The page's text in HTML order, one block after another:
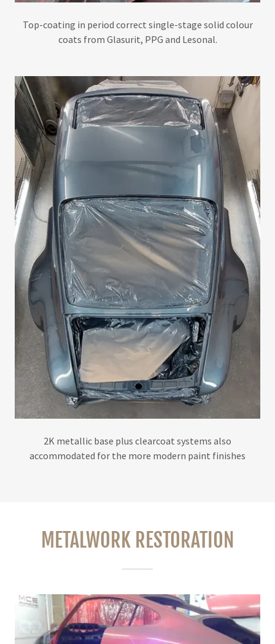
Top-coating in period correct single-stage solid colour
coats from Glasurit, PPG and Lesonal.
2K metallic base plus clearcoat systems also
accommodated for the more modern paint finishes
METALWORK RESTORATION